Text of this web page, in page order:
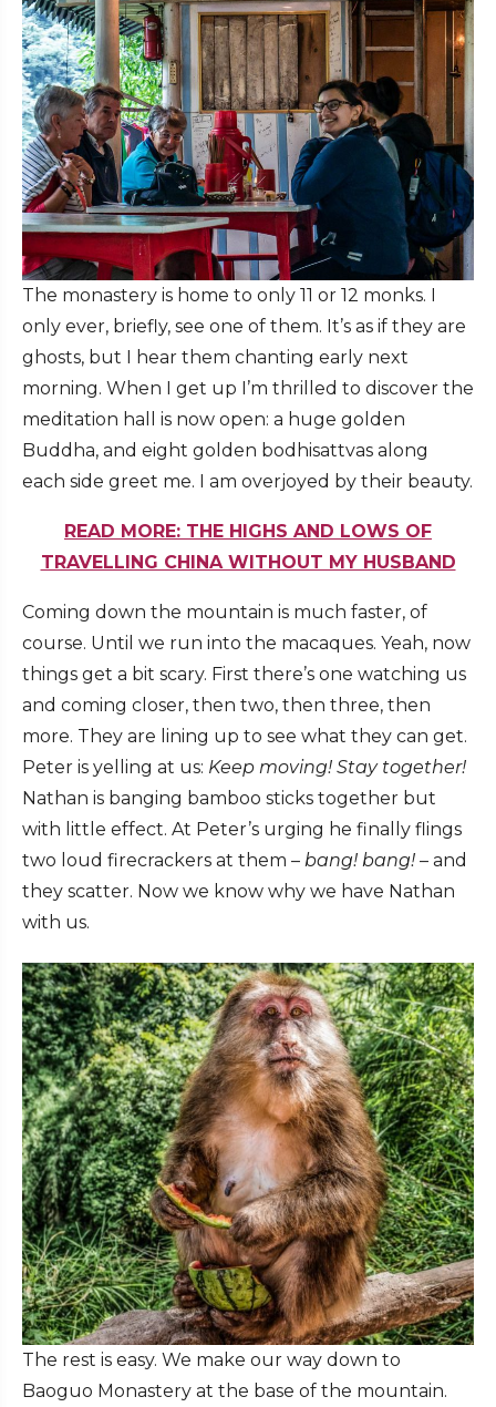
The monastery is home to only 11 or 12 monks. I
only ever, briefly, see one of them. It’s as if they are
ghosts, but I hear them chanting early next
morning. When I get up I’m thrilled to discover the
meditation hall is now open: a huge golden
Buddha, and eight golden bodhisattvas along
each side greet me. I am overjoyed by their beauty.
READ MORE: THE HIGHS AND LOWS OF
TRAVELLING CHINA WITHOUT MY HUSBAND
Coming down the mountain is much faster, of
course. Until we run into the macaques. Yeah, now
things get a bit scary. First there’s one watching us
and coming closer, then two, then three, then
more. They are lining up to see what they can get.
Peter is yelling at us: Keep moving! Stay together!
Nathan is banging bamboo sticks together but
with little effect. At Peter’s urging he finally flings
two loud firecrackers at them – bang! bang! – and
they scatter. Now we know why we have Nathan
with us.
The rest is easy. We make our way down to
Baoguo Monastery at the base of the mountain.